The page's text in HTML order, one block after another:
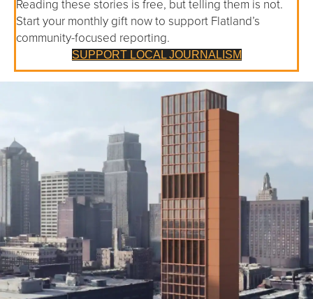
Reading these stories is free, but telling them is not.
Start your monthly gift now to support Flatland’s
community-focused reporting.
SUPPORT LOCAL JOURNALISM